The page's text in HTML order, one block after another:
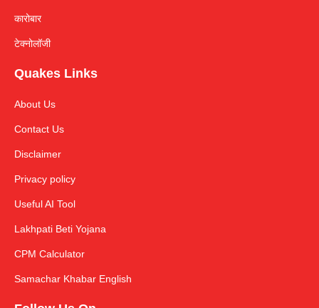
कारोबार
टेक्नोलॉजी
Quakes Links
About Us
Contact Us
Disclaimer
Privacy policy
Useful AI Tool
Lakhpati Beti Yojana
CPM Calculator
Samachar Khabar English